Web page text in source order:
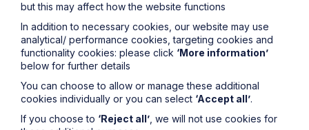
cakes and chocolate to say farewell!
Tip Four: Exit smoothly from the
comfort zone
Your previous seat, office and colleagues have been
ever-present throughout the previous six months.
Naturally, they become your comfort zone. Moving
offices and changing seats disrupts all of those
but this may affect how the website functions
In addition to necessary cookies, our website may use
analytical/ performance cookies, targeting cookies and
functionality cookies: please click ‘More information’
below for further details
You can choose to allow or manage these additional
cookies individually or you can select ‘Accept all’.
If you choose to ‘Reject all’ , we will not use cookies for